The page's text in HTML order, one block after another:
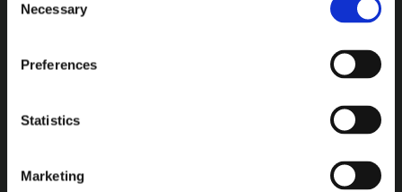
Selection
Necessary
Preferences
Statistics
Marketing
Brown Gold
General